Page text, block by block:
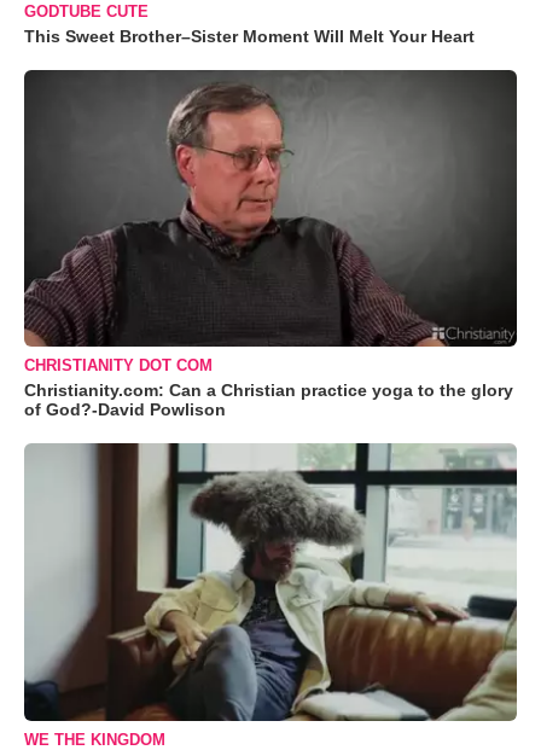
GODTUBE CUTE
This Sweet Brother–Sister Moment Will Melt Your Heart
CHRISTIANITY DOT COM
Christianity.com: Can a Christian practice yoga to the glory
of God?-David Powlison
WE THE KINGDOM